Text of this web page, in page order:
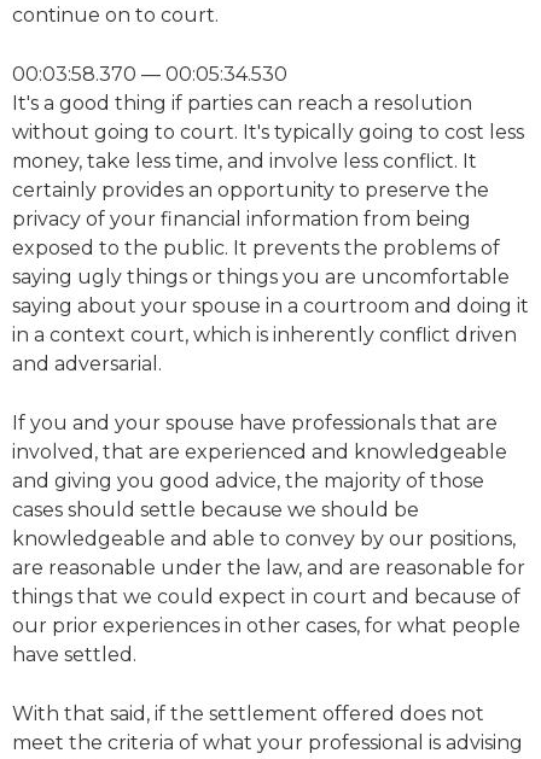
continue on to court.
00:03:58.370 — 00:05:34.530
It's a good thing if parties can reach a resolution
without going to court. It's typically going to cost less
money, take less time, and involve less conflict. It
certainly provides an opportunity to preserve the
privacy of your financial information from being
exposed to the public. It prevents the problems of
saying ugly things or things you are uncomfortable
saying about your spouse in a courtroom and doing it
in a context court, which is inherently conflict driven
and adversarial.
If you and your spouse have professionals that are
involved, that are experienced and knowledgeable
and giving you good advice, the majority of those
cases should settle because we should be
knowledgeable and able to convey by our positions,
are reasonable under the law, and are reasonable for
things that we could expect in court and because of
our prior experiences in other cases, for what people
have settled.
With that said, if the settlement offered does not
meet the criteria of what your professional is advising